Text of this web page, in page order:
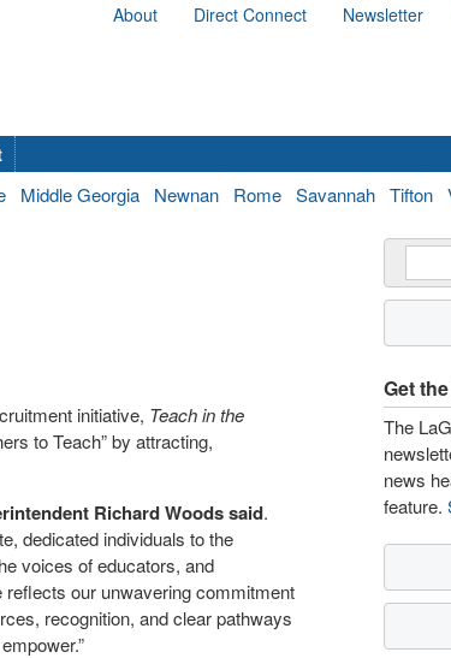
About Direct Connect Newsletter
Middle Georgia Newnan Rome Savannah Tifton
initiative, Teach in the
to Teach” by attracting,
Richard Woods said.
dedicated individuals to the
voices of educators, and
reflects our unwavering commitment
recognition, and clear pathways
Get
The
news
feature.